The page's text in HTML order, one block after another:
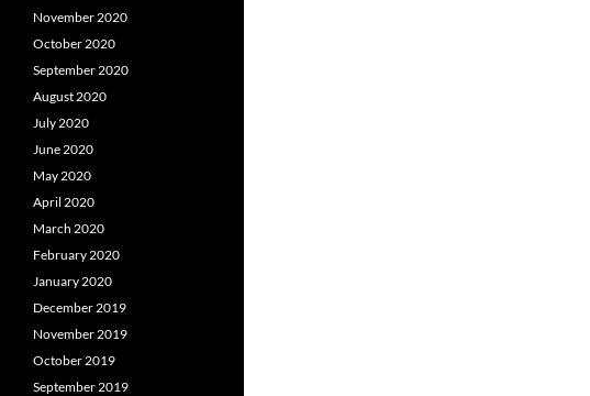
November 2020
October 2020
September 2020
August 2020
July 2020
June 2020
May 2020
April 2020
March 2020
February 2020
January 2020
December 2019
November 2019
October 2019
September 2019